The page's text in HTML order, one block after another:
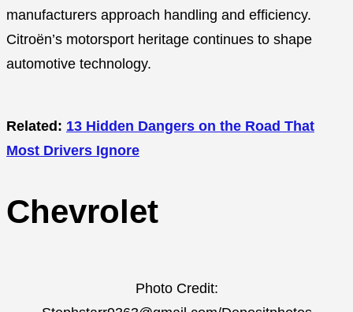
manufacturers approach handling and efficiency.
Citroën’s motorsport heritage continues to shape
automotive technology.
Related: 13 Hidden Dangers on the Road That
Most Drivers Ignore
Chevrolet
Photo Credit: